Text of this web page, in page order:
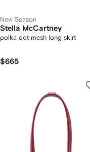
New Season
Stella McCartney
polka dot mesh long skirt
$665